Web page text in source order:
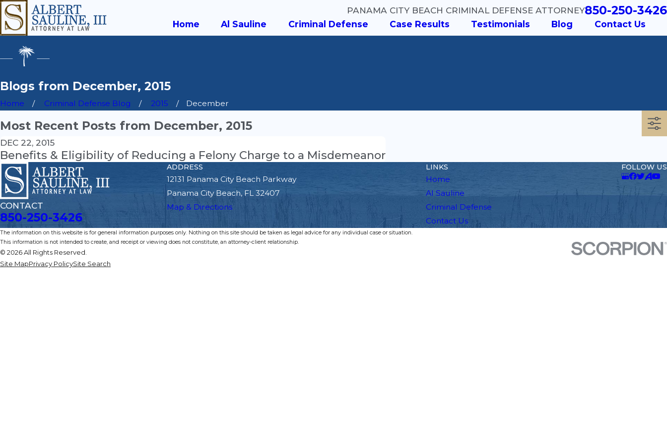
PANAMA CITY BEACH CRIMINAL DEFENSE ATTORNEY850-250-3426
Home Al Sauline Criminal Defense Case Results Testimonials Blog Contact Us
Blogs from December, 2015
Home Criminal Defense Blog 2015 December
Most Recent Posts from December, 2015
DEC 22, 2015
Benefits & Eligibility of Reducing a Felony Charge to a Misdemeanor
CONTACT
850-250-3426
ADDRESS
12131 Panama City Beach Parkway
Panama City Beach, FL 32407
Map & Directions
LINKS
Home
Al Sauline
Criminal Defense
Contact Us
FOLLOW US
The information on this website is for general information purposes only. Nothing on this site should be taken as legal advice for any individual case or situation.
This information is not intended to create, and receipt or viewing does not constitute, an attorney-client relationship.
© 2026 All Rights Reserved.
Site MapPrivacy PolicySite Search